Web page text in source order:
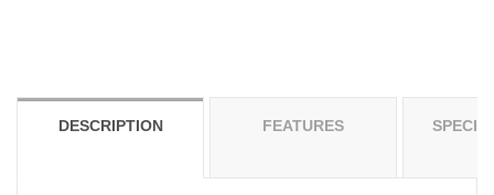
DESCRIPTION FEATURES